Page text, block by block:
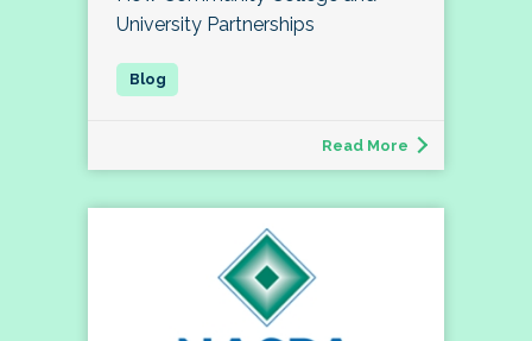
University Partnerships
Read More